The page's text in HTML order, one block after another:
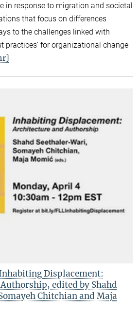
in response to migration and societal
that focus on differences
to the challenges linked with
practices’ for organizational change
Displacement:
edited by Shahd
Chitchian and Maja